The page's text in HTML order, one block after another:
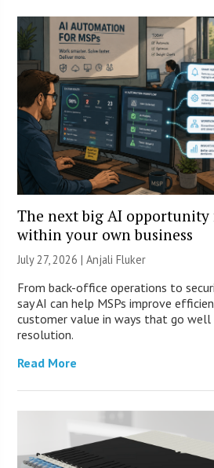
The next big AI opportunity
within your own business
July 27, 2026 |Anjali Fluker
From back-office operations to
say AI can help MSPs improve
customer value in ways that go
resolution.
Read More